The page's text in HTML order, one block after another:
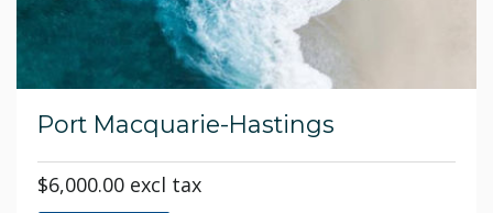
Port Macquarie-Hastings
$6,000.00 excl tax